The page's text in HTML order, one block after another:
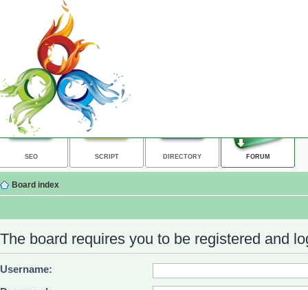
SEO SCRIPT DIRECTORY FORUM
Board index
The board requires you to be registered and
Username: